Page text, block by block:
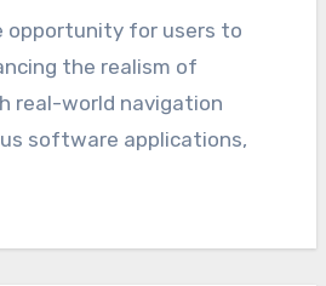
the realism of
real-world navigation
software applications,